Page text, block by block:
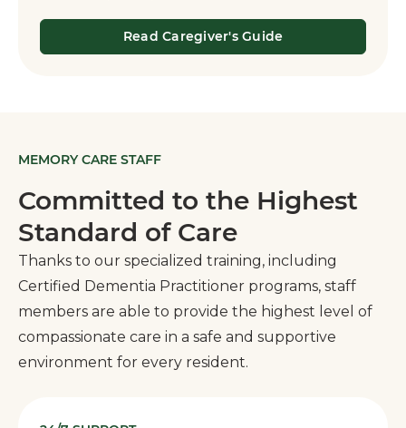
Read Caregiver's Guide
MEMORY CARE STAFF
Committed to the Highest
Standard of Care
Thanks to our specialized training, including
Certified Dementia Practitioner programs, staff
members are able to provide the highest level of
compassionate care in a safe and supportive
environment for every resident.